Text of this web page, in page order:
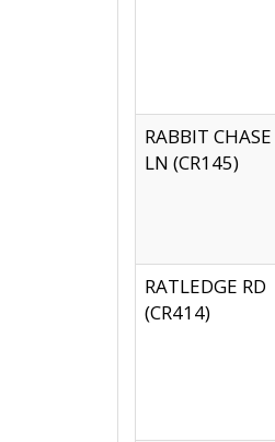
RABBIT CHASE
LN (CR145)
RATLEDGE RD
(CR414)